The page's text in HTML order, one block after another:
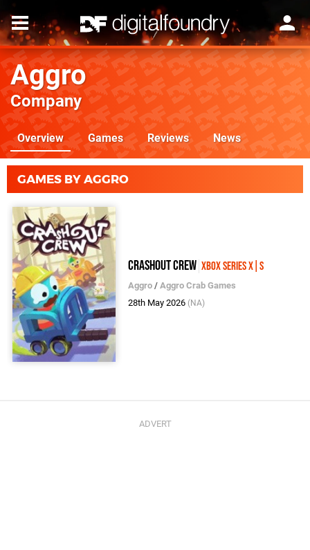
Aggro
Company
Overview Games Reviews News
GAMES BY AGGRO
Crashout Crew Xbox Series X|S
Aggro /Aggro Crab Games
28th May 2026 (NA)